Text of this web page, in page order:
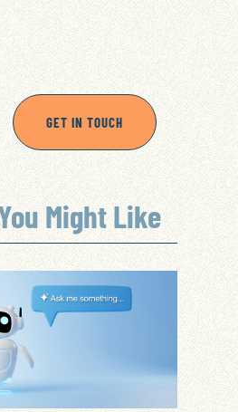
GET IN TOUCH
Might Like